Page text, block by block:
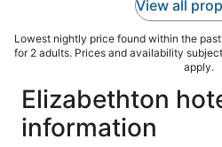
View all
Lowest nightly price found within the
for 2 adults. Prices and availability
apply.
Elizabethton
information